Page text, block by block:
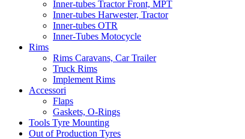
Inner-tubes Tractor Front, MPT
Inner-tubes Harwester, Tractor
Inner-tubes OTR
Inner-Tubes Motocycle
Rims
Rims Caravans, Car Trailer
Truck Rims
Implement Rims
Accessori
Flaps
Gaskets, O-Rings
Tools Tyre Mounting
Out of Production Tyres